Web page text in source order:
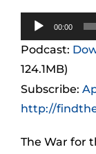
Audio
Player
00:00
Podcast:
124.1MB)
Subscribe:
http://
The War for